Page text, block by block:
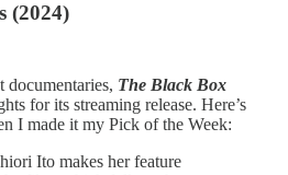
(2024)
documentaries, The Black Box
for its streaming release. Here’s
I made it my Pick of the Week:
Ito makes her feature